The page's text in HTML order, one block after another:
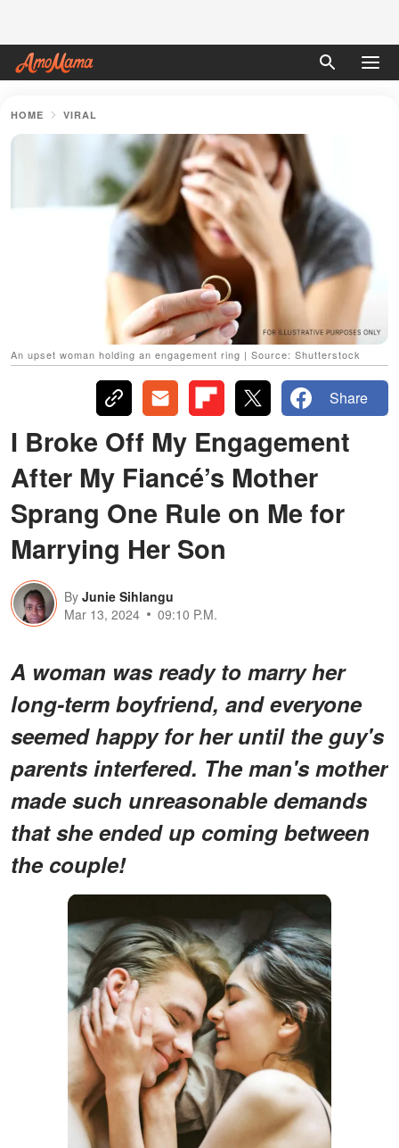
HOME VIRAL
An upset woman holding an engagement ring | Source: Shutterstock
Share
I Broke Off My Engagement
After My Fiancé’s Mother
Sprang One Rule on Me for
Marrying Her Son
By Junie Sihlangu
Mar 13, 2024
09:10 P.M.
A woman was ready to marry her
long-term boyfriend, and everyone
seemed happy for her until the guy's
parents interfered. The man's mother
made such unreasonable demands
that she ended up coming between
the couple!